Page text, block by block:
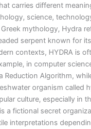
carries different
science,
mythology, Hydra
serpent known for
contexts, HYDRA is
in computer
Reduction Algorithm,
organism called
culture, especially in
a fictional secret
interpretations